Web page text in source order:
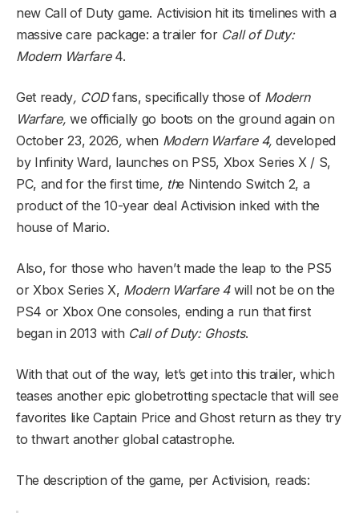
new Call of Duty game. Activision hit its timelines with a
massive care package: a trailer for Call of Duty:
Modern Warfare4.
Get ready, CODfans, specifically those of Modern
Warfare,we officially go boots on the ground again on
October 23, 2026,when Modern Warfare 4, developed
by Infinity Ward, launches on PS5, Xbox Series X / S,
PC, and for the first time, the Nintendo Switch 2, a
product of the 10-year deal Activision inked with the
house of Mario.
Also, for those who haven’t made the leap to the PS5
or Xbox Series X, Modern Warfare 4will not be on the
PS4 or Xbox One consoles, ending a run that first
began in 2013 with Call of Duty: Ghosts.
With that out of the way, let’s get into this trailer, which
teases another epic globetrotting spectacle that will see
favorites like Captain Price and Ghost return as they try
to thwart another global catastrophe.
The description of the game, per Activision, reads: